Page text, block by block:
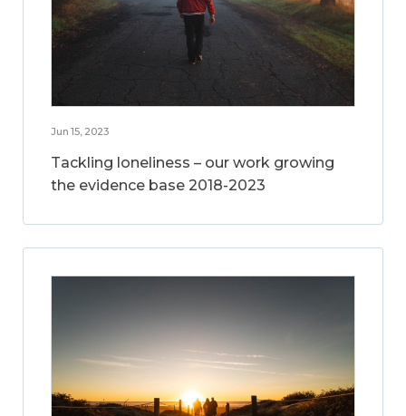
Jun 15, 2023
Tackling loneliness – our work growing
the evidence base 2018-2023